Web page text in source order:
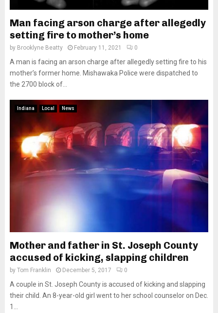
Man facing arson charge after allegedly
setting fire to mother’s home
by Brooklyne Beatty February 11, 2021 0
A man is facing an arson charge after allegedly setting fire to his
mother’s former home. Mishawaka Police were dispatched to
the 2700 block of...
Indiana Local News
Mother and father in St. Joseph County
accused of kicking, slapping children
by Tom Franklin December 5, 2017 0
A couple in St. Joseph County is accused of kicking and slapping
their child. An 8-year-old girl went to her school counselor on Dec.
1...